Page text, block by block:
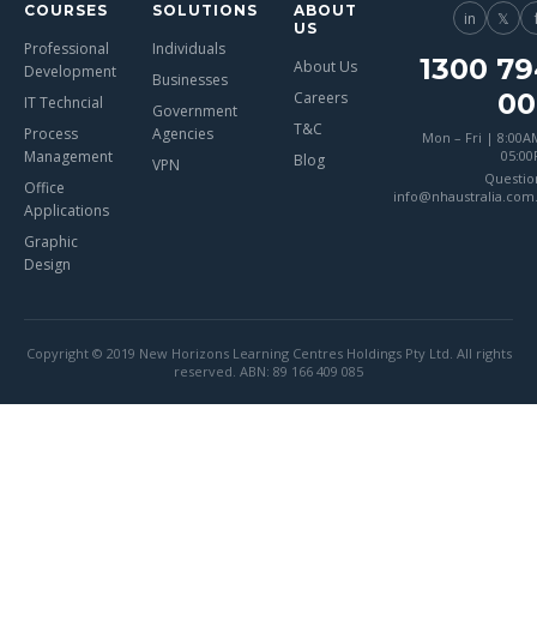
COURSES
Professional
Development
IT Techncial
Process
Management
Office
Applications
Graphic
Design
SOLUTIONS
Individuals
Businesses
Government
Agencies
VPN
ABOUT
US
About Us
Careers
T&C
Blog
in 𝕏
1300
Mon – Fri |
Copyright © 2019 New Horizons Learning Centres Holdings Pty Ltd. All rights
reserved. ABN: 89 166 409 085